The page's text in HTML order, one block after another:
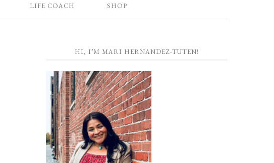
LIFE COACH SHOP
HI, I’M MARI HERNANDEZ-TUTEN!